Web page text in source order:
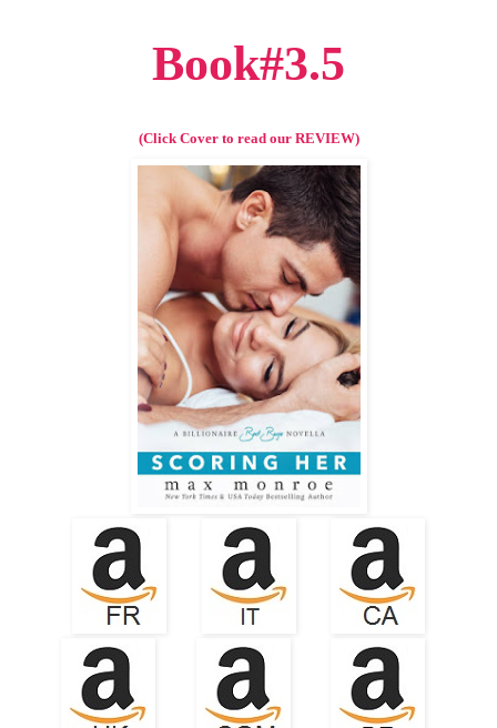
Book#3.5
(Click Cover to read our REVIEW)